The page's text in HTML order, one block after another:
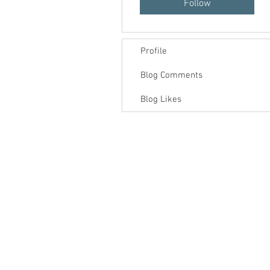
Follow
Profile
Blog Comments
Blog Likes